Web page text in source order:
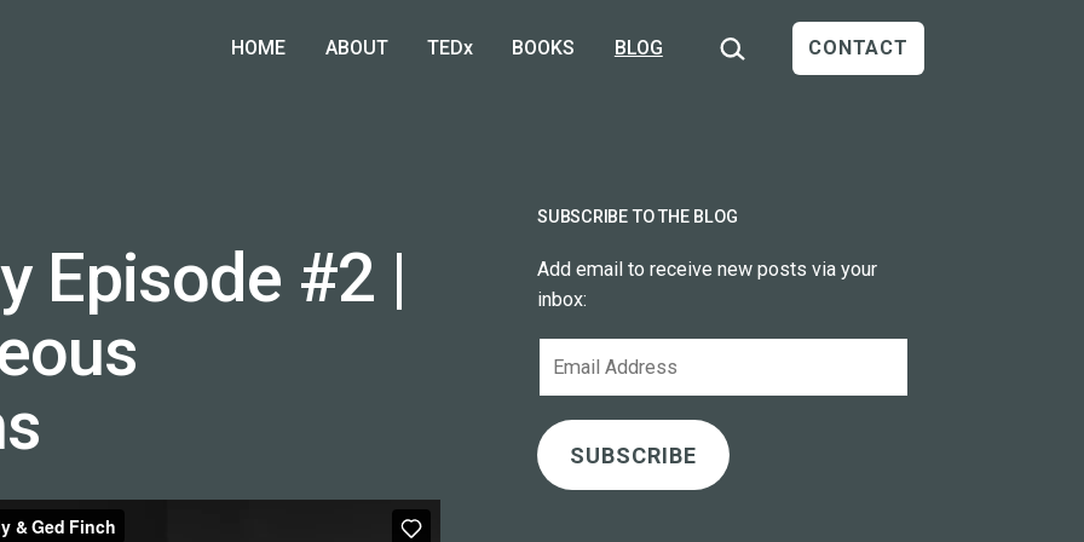
HOME ABOUT TEDx BOOKS BLOG Search… CONTACT
Episode #2 |
SUBSCRIBE TO THE BLOG
Add email to receive new posts via your
inbox:
SUBSCRIBE